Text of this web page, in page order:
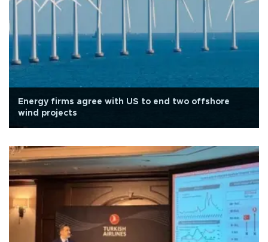
Energy firms agree with US to end two offshore
wind projects